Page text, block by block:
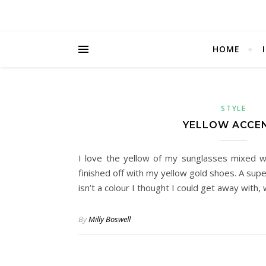
HOME
STYLE
YELLOW
I love the yellow of my sunglasses mixed
finished off with my yellow gold shoes. A
isn’t a colour I thought I could get away with,
ByMilly Boswell